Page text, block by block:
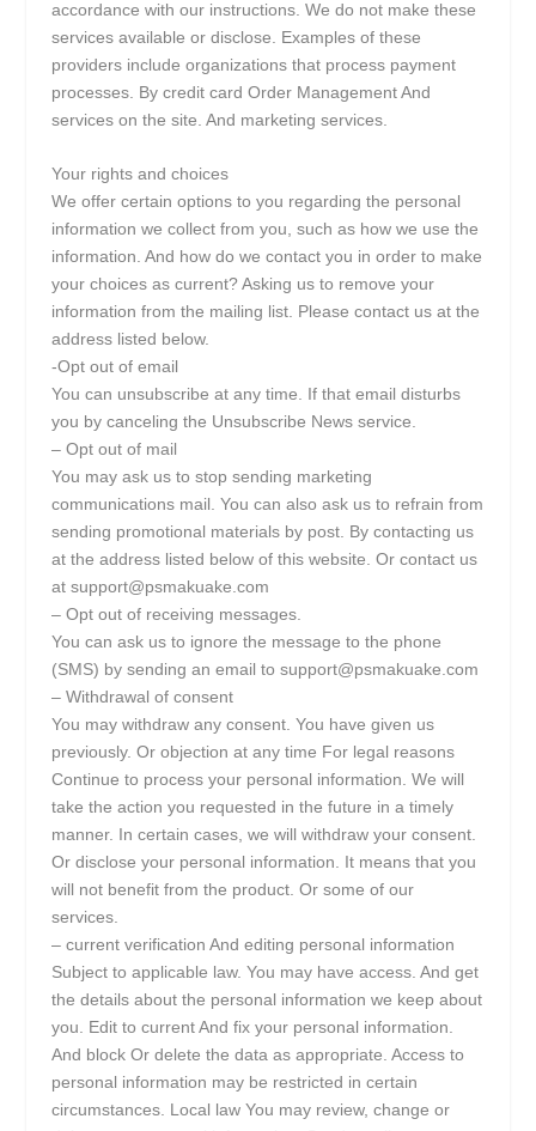
accordance with our instructions. We do not make these
services available or disclose. Examples of these
providers include organizations that process payment
processes. By credit card Order Management And
services on the site. And marketing services.
Your rights and choices
We offer certain options to you regarding the personal
information we collect from you, such as how we use the
information. And how do we contact you in order to make
your choices as current? Asking us to remove your
information from the mailing list. Please contact us at the
address listed below.
-Opt out of email
You can unsubscribe at any time. If that email disturbs
you by canceling the Unsubscribe News service.
– Opt out of mail
You may ask us to stop sending marketing
communications mail. You can also ask us to refrain from
sending promotional materials by post. By contacting us
at the address listed below of this website. Or contact us
at support@psmakuake.com
– Opt out of receiving messages.
You can ask us to ignore the message to the phone
(SMS) by sending an email to support@psmakuake.com
– Withdrawal of consent
You may withdraw any consent. You have given us
previously. Or objection at any time For legal reasons
Continue to process your personal information. We will
take the action you requested in the future in a timely
manner. In certain cases, we will withdraw your consent.
Or disclose your personal information. It means that you
will not benefit from the product. Or some of our
services.
– current verification And editing personal information
Subject to applicable law. You may have access. And get
the details about the personal information we keep about
you. Edit to current And fix your personal information.
And block Or delete the data as appropriate. Access to
personal information may be restricted in certain
circumstances. Local law You may review, change or